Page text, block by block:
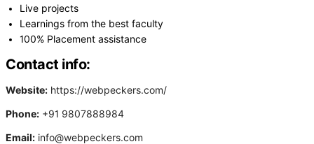
Live projects
Learnings from the best faculty
100% Placement assistance
Contact info:
Website: https://webpeckers.com/
Phone: +91 9807888984
Email: info@webpeckers.com